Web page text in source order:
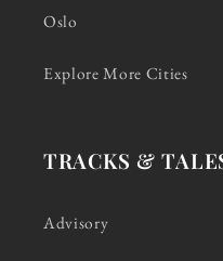
Oslo
Explore More Cities
TRACKS &
Advisory